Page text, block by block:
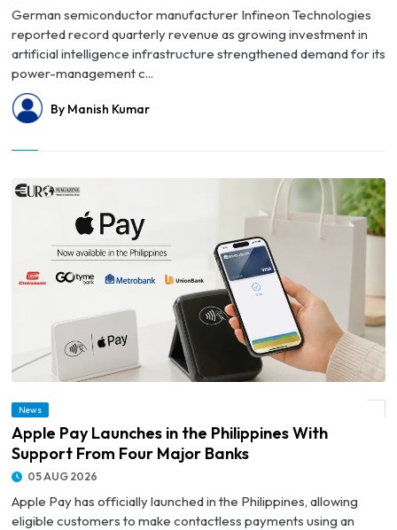
German semiconductor manufacturer Infineon Technologies
reported record quarterly revenue as growing investment in
artificial intelligence infrastructure strengthened demand for its
power-management c...
By Manish Kumar
News
Apple Pay Launches in the Philippines With
Support From Four Major Banks
05 AUG 2026
Apple Pay has officially launched in the Philippines, allowing
eligible customers to make contactless payments using an